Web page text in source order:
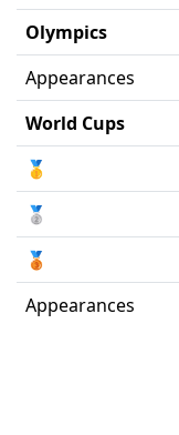
Olympics
Appearances
World Cups
🥇
🥈
🥉
Appearances